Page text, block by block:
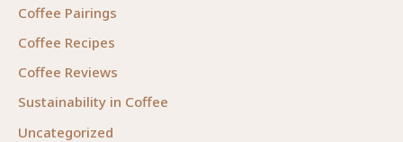
Coffee Pairings
Coffee Recipes
Coffee Reviews
Sustainability in Coffee
Uncategorized